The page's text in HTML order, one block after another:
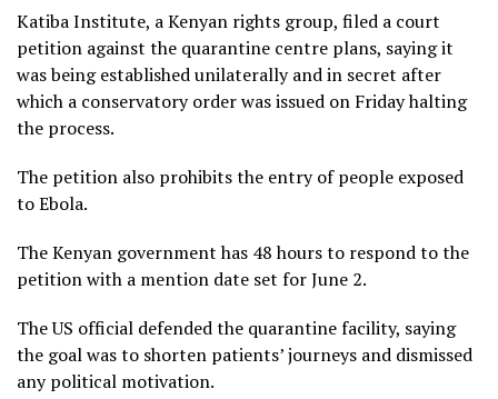
Katiba Institute, a Kenyan rights group, filed a court
petition against the quarantine centre plans, saying it
was being established unilaterally and in secret after
which a conservatory order was issued on Friday halting
the process.
The petition also prohibits the entry of people exposed
to Ebola.
The Kenyan government has 48 hours to respond to the
petition with a mention date set for June 2.
The US official defended the quarantine facility, saying
the goal was to shorten patients’ journeys and dismissed
any political motivation.